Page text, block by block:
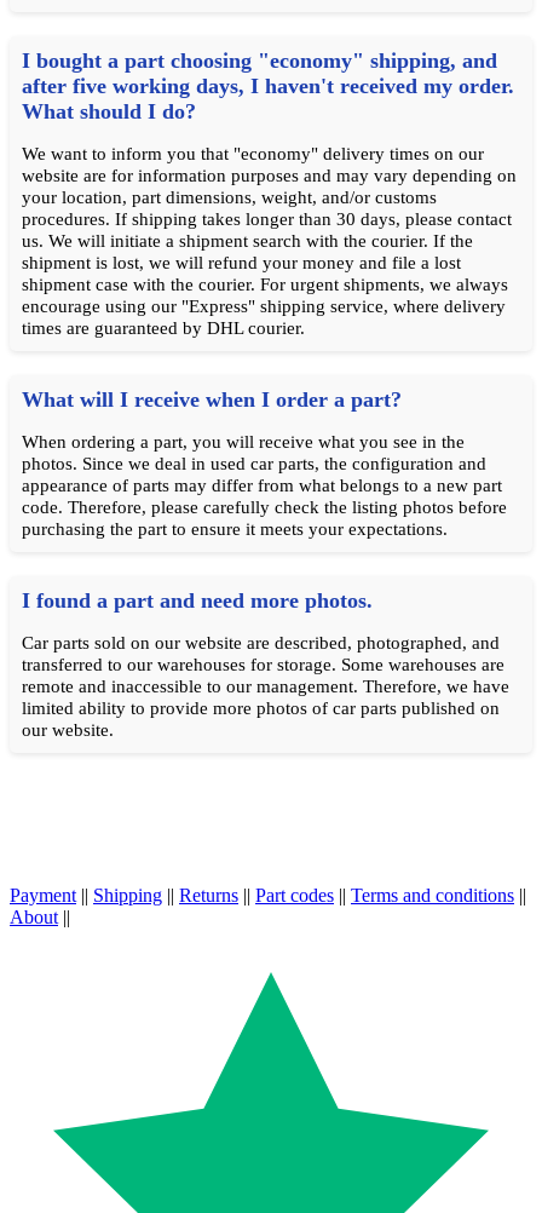
I bought a part choosing "economy" shipping, and
after five working days, I haven't received my order.
What should I do?
We want to inform you that "economy" delivery times on our
website are for information purposes and may vary depending on
your location, part dimensions, weight, and/or customs
procedures. If shipping takes longer than 30 days, please contact
us. We will initiate a shipment search with the courier. If the
shipment is lost, we will refund your money and file a lost
shipment case with the courier. For urgent shipments, we always
encourage using our "Express" shipping service, where delivery
times are guaranteed by DHL courier.
What will I receive when I order a part?
When ordering a part, you will receive what you see in the
photos. Since we deal in used car parts, the configuration and
appearance of parts may differ from what belongs to a new part
code. Therefore, please carefully check the listing photos before
purchasing the part to ensure it meets your expectations.
I found a part and need more photos.
Car parts sold on our website are described, photographed, and
transferred to our warehouses for storage. Some warehouses are
remote and inaccessible to our management. Therefore, we have
limited ability to provide more photos of car parts published on
our website.
Payment || Shipping || Returns || Part codes || Terms and conditions ||
About ||